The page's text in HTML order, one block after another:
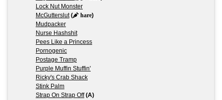
Lock Nut Monster
McGutterslut( hare)
Mudpacker
Nurse Hashshit
Pees Like a Princess
Pornogenic
Postage Tramp
Purple Muffin Stuffin'
Ricky's Crab Shack
Stink Palm
Strap On Strap Off(A)